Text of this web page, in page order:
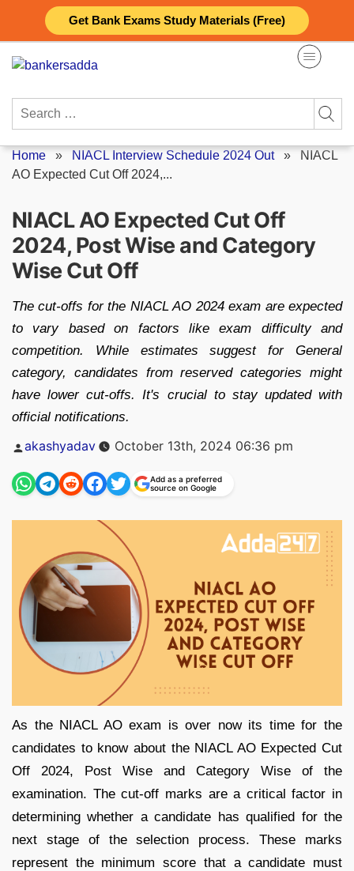
Get Bank Exams Study Materials (Free)
content
Search
Home » NIACL Interview Schedule 2024 Out» NIACL
AO Expected Cut Off 2024,...
NIACL AO Expected Cut Off
2024, Post Wise and Category
Wise Cut Off
The cut-offs for the NIACL AO 2024 exam are expected
to vary based on factors like exam difficulty and
competition. While estimates suggest for General
category, candidates from reserved categories might
have lower cut-offs. It's crucial to stay updated with
official notifications.
Posted
by
akashyadav October 13th, 2024 06:36 pm
Add as a preferred
source on Google
As the NIACL AO exam is over now its time for the
candidates to know about the NIACL AO Expected Cut
Off 2024, Post Wise and Category Wise of the
examination. The cut-off marks are a critical factor in
determining whether a candidate has qualified for the
next stage of the selection process. These marks
represent the minimum score that a candidate must